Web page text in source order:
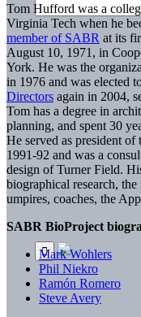
Tom Hufford was a
Virginia Tech when he
member of SABR at its
August 10, 1971, in
York. He was the
in 1976 and was elected
Directors again in 2004,
Tom has a degree in
planning, and spent 30
He served as president
1991-92 and was a
design of Turner Field.
biographical research,
umpires, coaches, the
SABR BioProject
Mark Wohlers
Phil Niekro
Ramón Romero
Steve Avery